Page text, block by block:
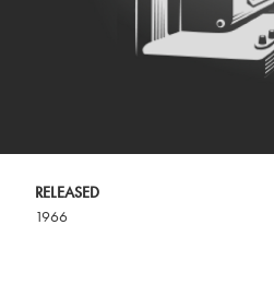
RELEASED
1966